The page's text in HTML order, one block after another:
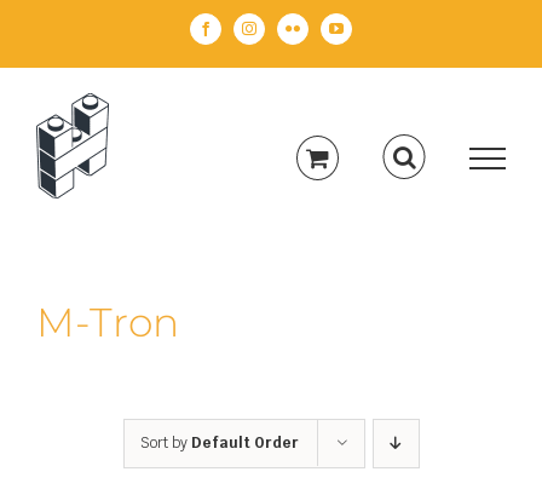
FacebookInstagramFlickr YouTube
M-Tron
Sort by Default Order